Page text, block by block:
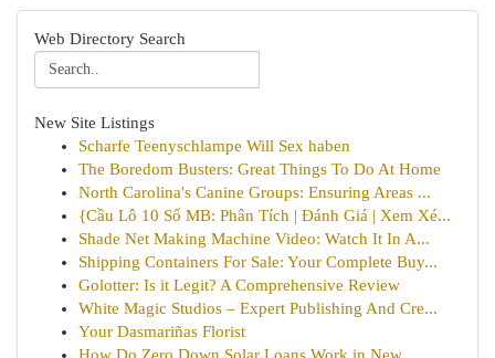
Web Directory Search
New Site Listings
Scharfe Teenyschlampe Will Sex haben
The Boredom Busters: Great Things To Do At Home
North Carolina's Canine Groups: Ensuring Areas ...
{Cầu Lô 10 Số MB: Phân Tích | Đánh Giá | Xem Xé...
Shade Net Making Machine Video: Watch It In A...
Shipping Containers For Sale: Your Complete Buy...
Golotter: Is it Legit? A Comprehensive Review
White Magic Studios – Expert Publishing And Cre...
Your Dasmariñas Florist